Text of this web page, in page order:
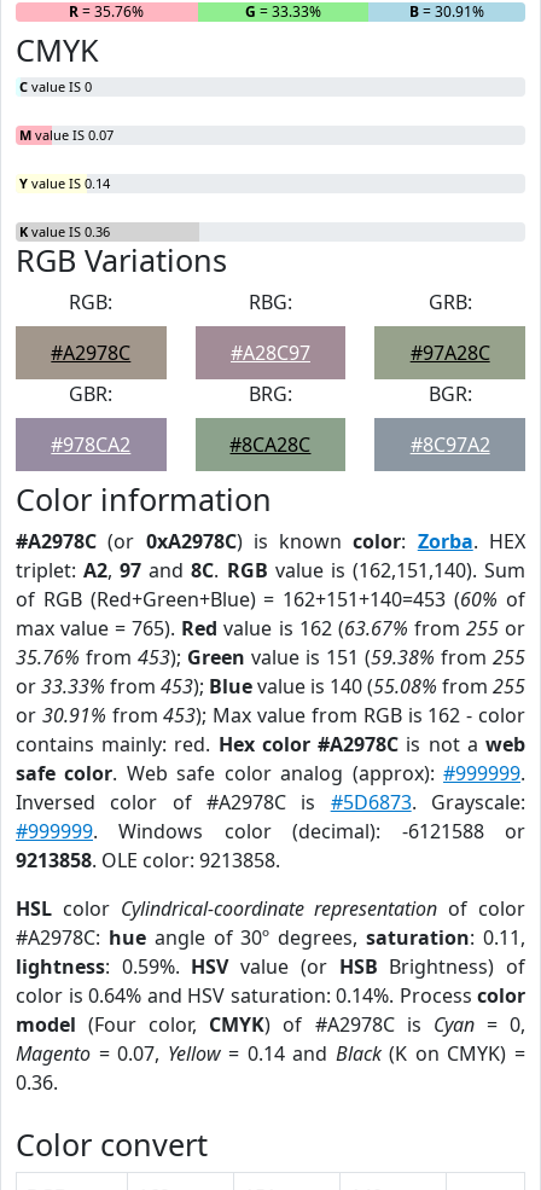
R= 35.76% G = 33.33% B= 30.91%
CMYK
C value IS 0
M value IS 0.07
Y value IS 0.14
K value IS 0.36
RGB Variations
RGB:
#A2978C
RBG:
#A28C97
GRB:
#97A28C
GBR:
#978CA2
BRG:
#8CA28C
BGR:
#8C97A2
Color information
#A2978C (or 0xA2978C) is knowncolor: Zorba. HEX
triplet:A2,97 and8C. RGB value is (162,151,140). Sum
of RGB (Red+Green+Blue) = 162+151+140=453 (60% of
max value = 765). Red value is 162 (63.67% from 255or
35.76% from 453); Green value is 151 (59.38% from 255
or33.33% from 453); Bluevalue is 140 (55.08% from 255
or 30.91% from453); Max value from RGB is 162 - color
contains mainly: red. Hex color #A2978C is not aweb
safe color. Web safe color analog (approx):#999999.
Inversed color of #A2978C is #5D6873. Grayscale:
#999999. Windows color (decimal): -6121588 or
9213858. OLE color: 9213858.
HSL color Cylindrical-coordinate representation of color
#A2978C: hueangle of 30º degrees,saturation: 0.11,
lightness: 0.59%. HSVvalue (or HSB Brightness) of
color is 0.64% and HSV saturation: 0.14%. Process color
model (Four color, CMYK) of #A2978C is Cyan= 0,
Magento = 0.07, Yellow= 0.14 and Black(K on CMYK) =
0.36.
Color convert